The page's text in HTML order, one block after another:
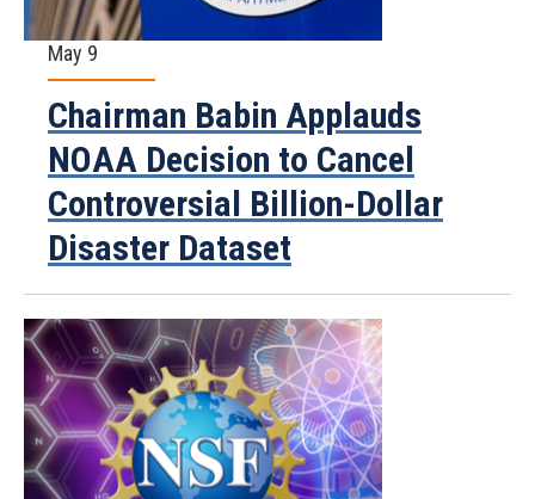
May 9
Chairman Babin Applauds
NOAA Decision to Cancel
Controversial Billion-Dollar
Disaster Dataset